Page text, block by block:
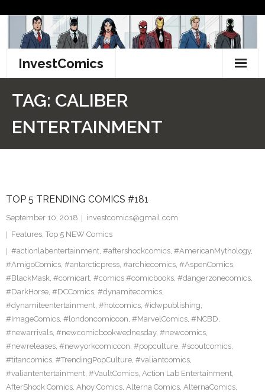
content
InvestComics
Pinterest
TAG: CALIBER
ENTERTAINMENT
TOP 5 TRENDING COMICS #181
September 10, 2018
investcomics@gmail.com
Features, Top 5 NEW Comics
#actionlabentertainment, #aftershockcomics, #AmericanMythology,
#AmigoComics, #antarcticpress, #archiecomics, #AspenComics,
#BlackMask, #comicart, #comics #comicbooks, #dangerzonecomics,
#DarkHorse, #DCComics, #dynamitecomics,
#dynamiteentertainment, #hotcomics, #idwpublishing,
#ImageComics, #londoncomiccon, #MarvelComics, #NCBD,
#newarrivals, #newcomicbookwednesday, #newcomics,
#newreleases, #newyorkcomiccon, #popculture, #scoutcomics,
#titancomics, #TrendingPopCulture, #valiantcomics,
#valiantentertainment, #VaultComics, Action Lab Entertainment,
AfterShock Comics, Ahoy Comics, Alterna Comics, AlternaComics,